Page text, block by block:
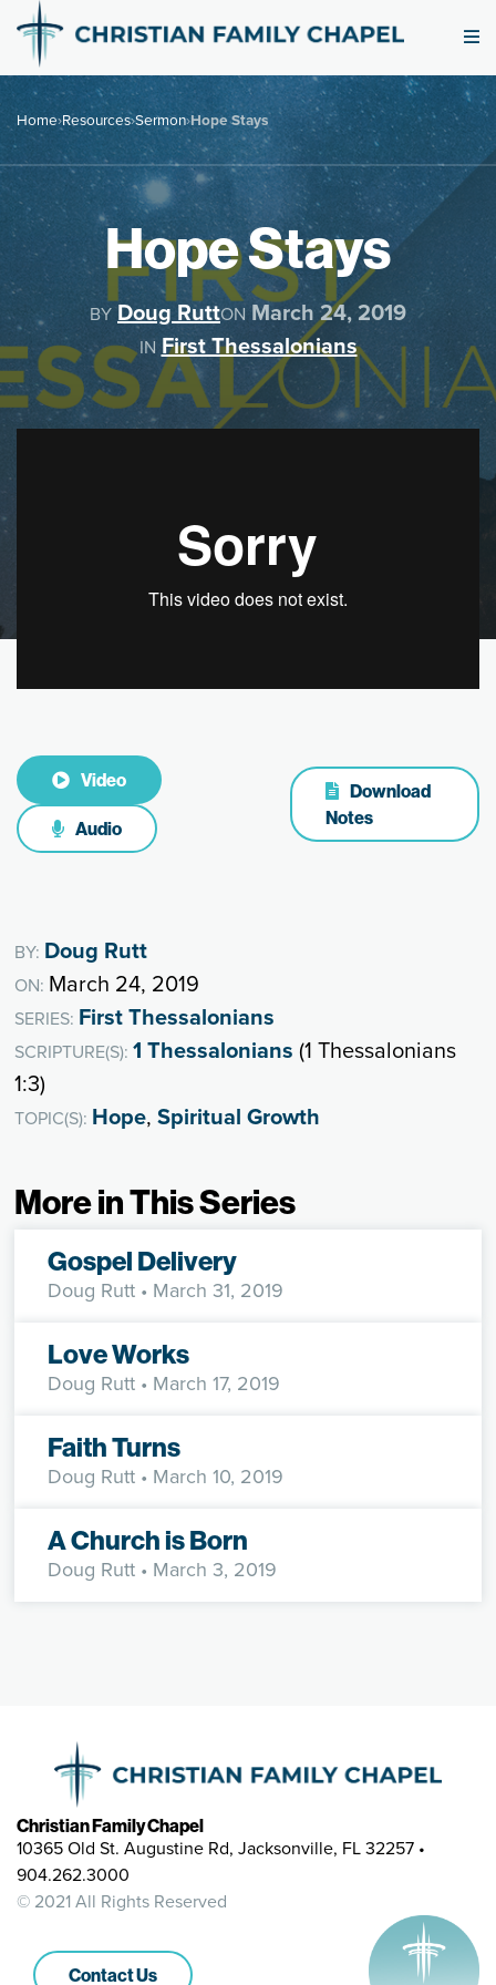
Home›Resources›Sermon›Hope Stays
Hope Stays
BY Doug RuttON March 24, 2019
IN First Thessalonians
Video
Audio
Download
Notes
BY: Doug Rutt
ON: March 24, 2019
SERIES: First Thessalonians
SCRIPTURE(S):1 Thessalonians (1 Thessalonians
1:3)
TOPIC(S): Hope,Spiritual Growth
More in This Series
Gospel Delivery
Doug Rutt • March 31, 2019
Love Works
Doug Rutt • March 17, 2019
Faith Turns
Doug Rutt • March 10, 2019
A Church is Born
Doug Rutt • March 3, 2019
Christian Family Chapel
10365 Old St. Augustine Rd, Jacksonville, FL 32257 •
904.262.3000
© 2021 All Rights Reserved
Contact Us